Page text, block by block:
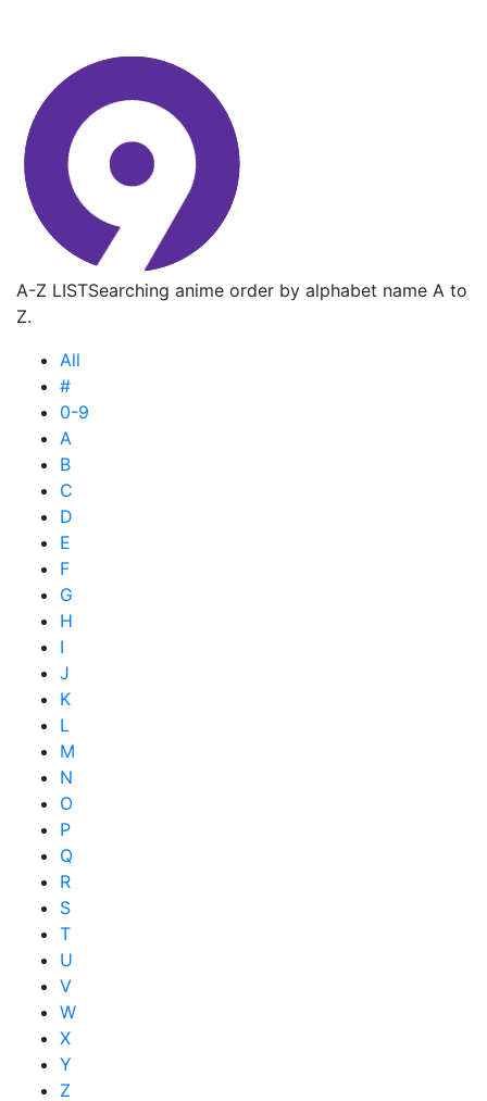
A-Z LISTSearching anime order by alphabet name A to
Z.
All
#
0-9
A
B
C
D
E
F
G
H
I
J
K
L
M
N
O
P
Q
R
S
T
U
V
W
X
Y
Z